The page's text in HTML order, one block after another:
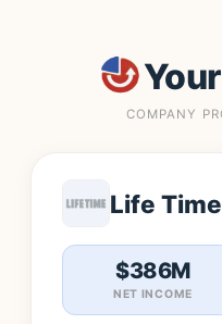
COMPANY
Life
$386M
NET INCOME